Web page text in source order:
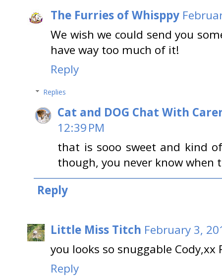
The Furries of Whisppy
We wish we could send you
have way too much of it!
Reply
Replies
Cat and DOG Chat With
12:39 PM
that is sooo sweet and kind
though, you never know when
Reply
Little Miss Titch February 3,
you looks so snuggable Cody,xx
Reply